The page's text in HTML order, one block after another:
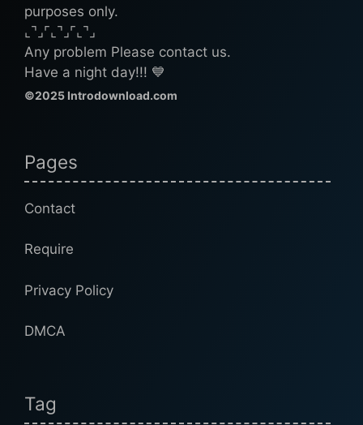
purposes only.
⌞⌝⌟⌜⌞⌝⌟⌜⌞⌝⌟
Any problem Please contact us.
Have a night day!!! 💙
©2025 Introdownload.com
Pages
Contact
Require
Privacy Policy
DMCA
Tag